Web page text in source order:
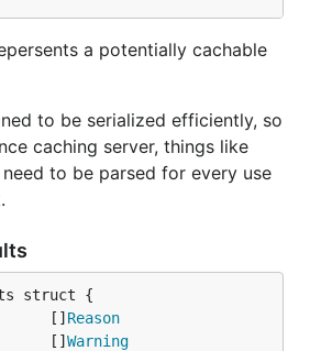
a potentially cachable
to be serialized efficiently, so
caching server, things like
to be parsed for every use
[]
Reason
[]
Warning